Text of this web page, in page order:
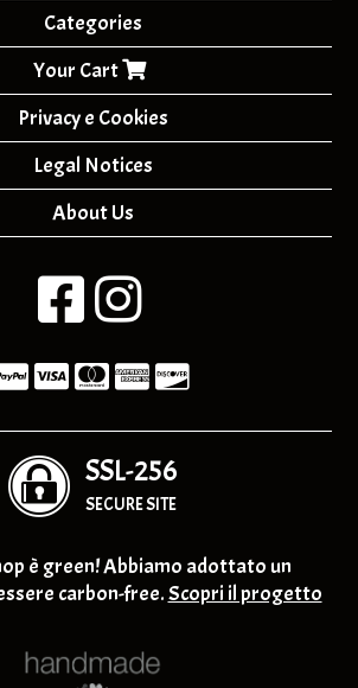
Categories
Your Cart
Privacy e Cookies
Legal Notices
About Us
SSL-256
SECURE SITE
è green! Abbiamo adottato un
carbon-free.Scopri il progetto